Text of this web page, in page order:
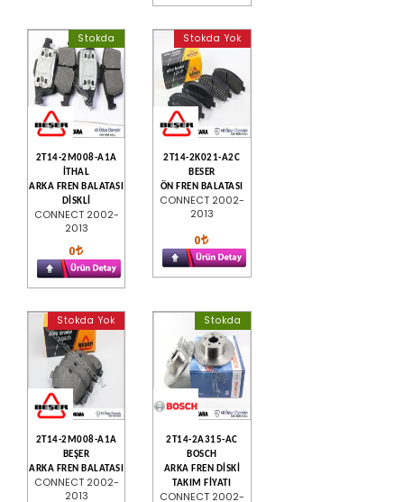
Stokda
2T14-2M008-A1A
İTHAL
ARKA FREN BALATASI
DİSKLİ
CONNECT 2002-
2013
0
Stokda Yok
2T14-2K021-A2C
BESER
ÖN FREN BALATASI
CONNECT 2002-
2013
0
Stokda Yok
2T14-2M008-A1A
BEŞER
ARKA FREN BALATASI
CONNECT 2002-
2013
Stokda
2T14-2A315-AC
BOSCH
ARKA FREN DİSKİ
TAKIM FİYATI
CONNECT 2002-